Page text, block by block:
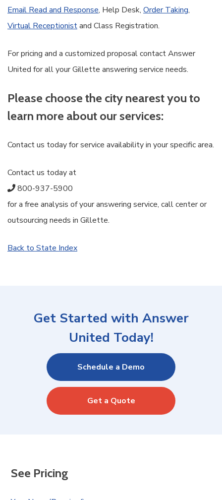
Email Read and Response, Help Desk, Order Taking,
Virtual Receptionistand Class Registration.
For pricing and a customized proposal contact Answer
United for all your Gillette answering service needs.
Please choose the city nearest you to
learn more about our services:
Contact us today for service availability in your specific area.
Contact us today at
800-937-5900
for a free analysis of your answering service, call center or
outsourcing needs in Gillette.
Back to State Index
Get Started with Answer
United Today!
Schedule a Demo
Get a Quote
See Pricing